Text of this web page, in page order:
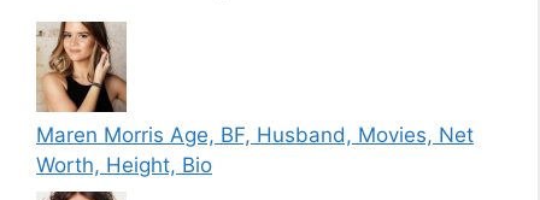
Maren Morris Age, BF, Husband, Movies, Net
Worth, Height, Bio